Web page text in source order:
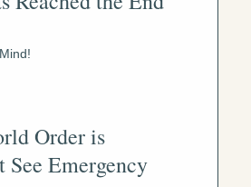
Order is
Emergency